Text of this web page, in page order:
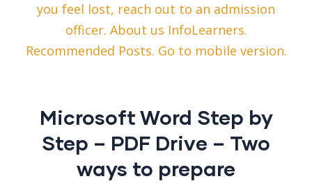
you feel lost, reach out to an admission
officer. About us InfoLearners.
Recommended Posts. Go to mobile version.
Microsoft Word Step by
Step – PDF Drive – Two
ways to prepare